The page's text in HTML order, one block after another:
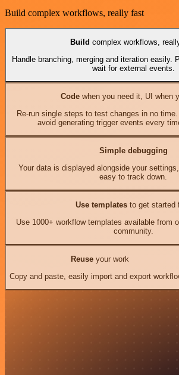
Build complex workflows, really fast
Build complex workflows,
Handle branching, merging and iteration easily.
wait for external events.
Codewhen you need it, UI when
Re-run single steps to test changes in no
avoid generating trigger events every
Simple debugging
Your data is displayed alongside your
easy to track down.
Use templates to get started
Use 1000+ workflow templates available from
community.
Reuseyour work
Copy and paste, easily import and export